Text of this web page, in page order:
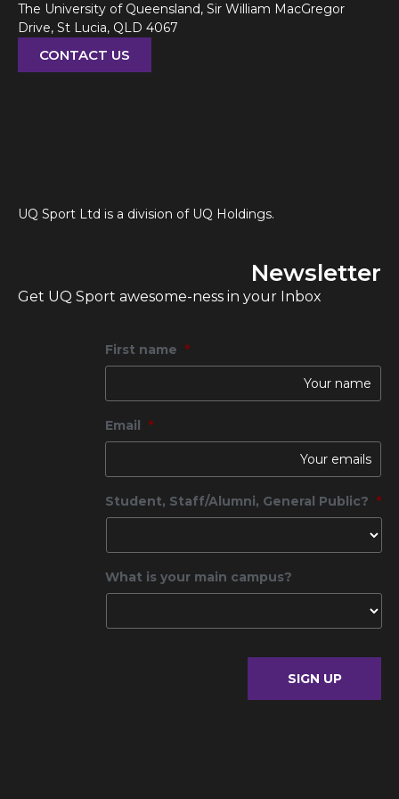
The University of Queensland, Sir William MacGregor
Drive, St Lucia, QLD 4067
CONTACT US
UQ Sport Ltd is a division of UQ Holdings.
Newsletter
Get UQ Sport awesome-ness in your Inbox
First name *
Email *
Student, Staff/Alumni, General Public? *
What is your main campus?